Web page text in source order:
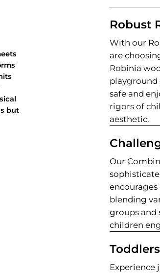
but
Robust
With our
are
Robinia
playground
safe and
rigors of
aesthetic.
Our
blending
groups and
children
Experience